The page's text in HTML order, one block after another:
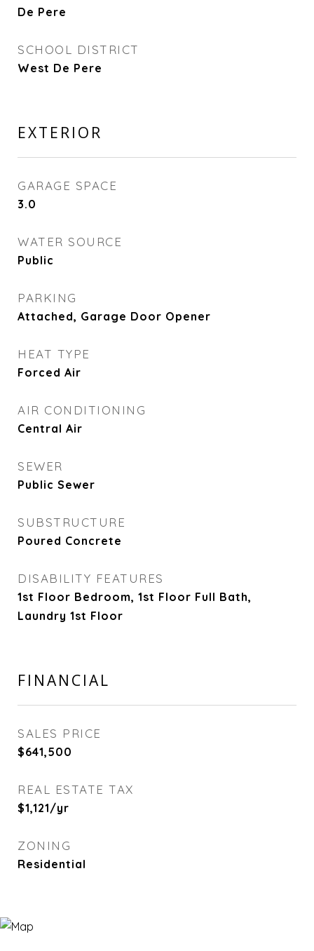
De Pere
SCHOOL DISTRICT
West De Pere
EXTERIOR
GARAGE SPACE
3.0
WATER SOURCE
Public
PARKING
Attached, Garage Door Opener
HEAT TYPE
Forced Air
AIR CONDITIONING
Central Air
SEWER
Public Sewer
SUBSTRUCTURE
Poured Concrete
DISABILITY FEATURES
1st Floor Bedroom, 1st Floor Full Bath,
Laundry 1st Floor
FINANCIAL
SALES PRICE
$641,500
REAL ESTATE TAX
$1,121/yr
ZONING
Residential